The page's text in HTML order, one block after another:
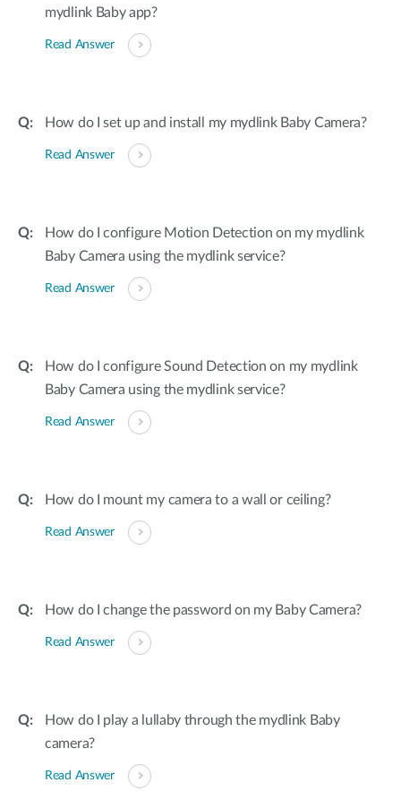
mydlink Baby app?
Read Answer
How do I set up and install my mydlink Baby Camera?
Read Answer
How do I configure Motion Detection on my mydlink
Baby Camera using the mydlink service?
Read Answer
How do I configure Sound Detection on my mydlink
Baby Camera using the mydlink service?
Read Answer
How do I mount my camera to a wall or ceiling?
Read Answer
How do I change the password on my Baby Camera?
Read Answer
How do I play a lullaby through the mydlink Baby
camera?
Read Answer